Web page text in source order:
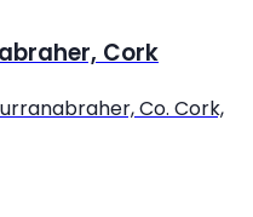
Cork
Co. Cork,